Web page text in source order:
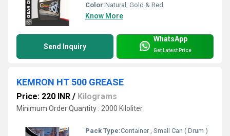
Color:Natural, Gold & Red
Know More
Send Inquiry
WhatsApp
Get Latest Price
KEMRON HT 500 GREASE
Price: 220 INR / Kilograms
Minimum Order Quantity : 2000 Kiloliter
Pack Type:Container , Small Can ( Drum )